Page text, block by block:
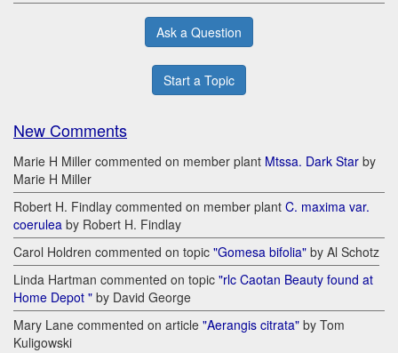
Ask a Question
Start a Topic
New Comments
Marie H Miller commented on member plant Mtssa. Dark Star by
Marie H Miller
Robert H. Findlay commented on member plant C. maxima var.
coerulea by Robert H. Findlay
Carol Holdren commented on topic "Gomesa bifolia" by Al Schotz
Linda Hartman commented on topic "rlc Caotan Beauty found at
Home Depot " by David George
Mary Lane commented on article "Aerangis citrata" by Tom
Kuligowski